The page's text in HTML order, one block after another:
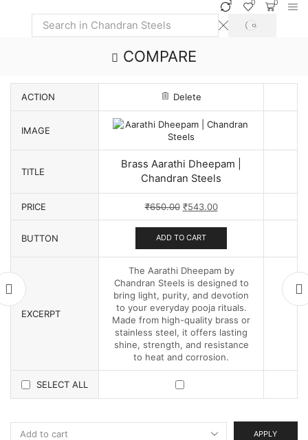
1 0 0
Search
SEARCH
COMPARE
ACTION Delete
IMAGE
TITLE
Brass Aarathi Dheepam |
Chandran Steels
PRICE ₹650.00 Original
price
was:
₹650.00.
₹543.00Current
price
is:
BUTTON ADD TO CART
EXCERPT
The Aarathi Dheepam by
Chandran Steels is designed to
bring light, purity, and devotion
to your everyday pooja rituals.
Made from high-quality brass or
stainless steel, it offers lasting
shine, strength, and resistance
to heat and corrosion.
SELECT ALL
APPLY